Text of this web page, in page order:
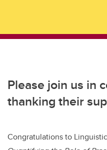
Please join us in
thanking their
Congratulationsto